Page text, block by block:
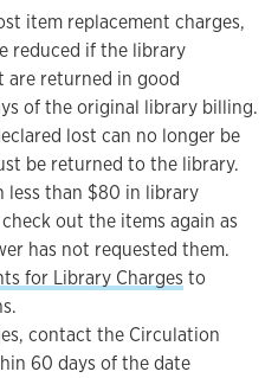
item replacement charges,
reduced if the library
are returned in good
of the original library billing.
lost can no longer be
be returned to the library.
less than $80 in library
out the items again as
has not requested them.
for Library Charges to
contact the Circulation
60 days of the date